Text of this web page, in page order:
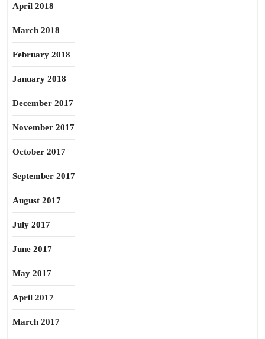
April 2018
March 2018
February 2018
January 2018
December 2017
November 2017
October 2017
September 2017
August 2017
July 2017
June 2017
May 2017
April 2017
March 2017